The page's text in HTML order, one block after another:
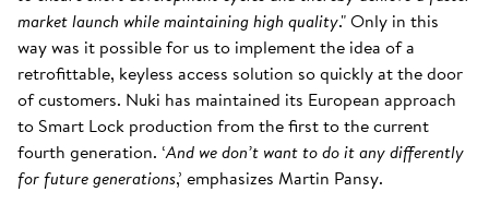
market launch while maintaining high quality." Only in this
way was it possible for us to implement the idea of a
retrofittable, keyless access solution so quickly at the door
of customers. Nuki has maintained its European approach
to Smart Lock production from the first to the current
fourth generation. ‘And we don’t want to do it any differently
for future generations,’ emphasizes Martin Pansy.